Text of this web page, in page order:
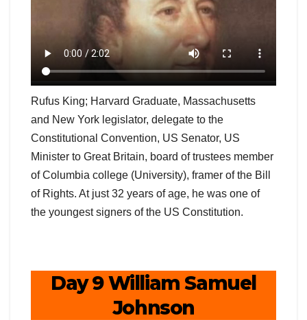
Rufus King; Harvard Graduate, Massachusetts
and New York legislator, delegate to the
Constitutional Convention, US Senator, US
Minister to Great Britain, board of trustees member
of Columbia college (University), framer of the Bill
of Rights. At just 32 years of age, he was one of
the youngest signers of the US Constitution.
Day 9 William Samuel
Johnson